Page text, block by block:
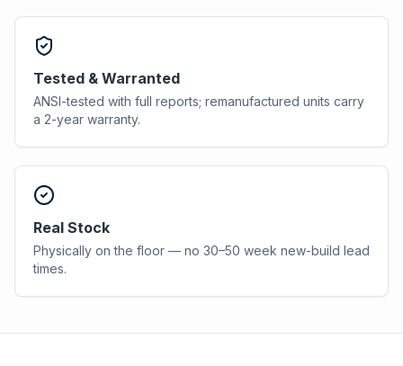
Tested & Warranted
ANSI-tested with full reports; remanufactured units carry
a 2-year warranty.
Real Stock
Physically on the floor — no 30–50 week new-build lead
times.